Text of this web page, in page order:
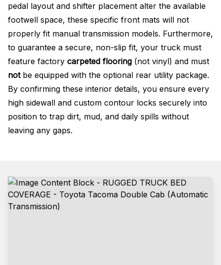
pedal layout and shifter placement alter the available
footwell space, these specific front mats will not
properly fit manual transmission models. Furthermore,
to guarantee a secure, non-slip fit, your truck must
feature factory carpeted flooring (not vinyl) and must
notbe equipped with the optional rear utility package.
By confirming these interior details, you ensure every
high sidewall and custom contour locks securely into
position to trap dirt, mud, and daily spills without
leaving any gaps.